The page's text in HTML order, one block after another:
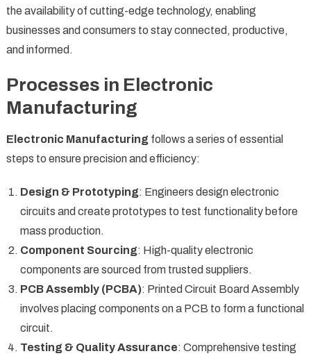
the availability of cutting-edge technology, enabling
businesses and consumers to stay connected, productive,
and informed.
Processes in Electronic
Manufacturing
Electronic Manufacturing follows a series of essential
steps to ensure precision and efficiency:
Design & Prototyping: Engineers design electronic
circuits and create prototypes to test functionality before
mass production.
Component Sourcing: High-quality electronic
components are sourced from trusted suppliers.
PCB Assembly (PCBA): Printed Circuit Board Assembly
involves placing components on a PCB to form a functional
circuit.
Testing & Quality Assurance: Comprehensive testing